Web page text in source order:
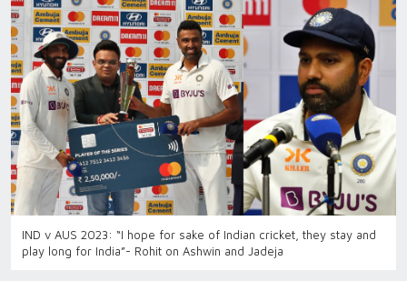
IND v AUS 2023: “I hope for sake of Indian cricket, they stay and
play long for India”- Rohit on Ashwin and Jadeja